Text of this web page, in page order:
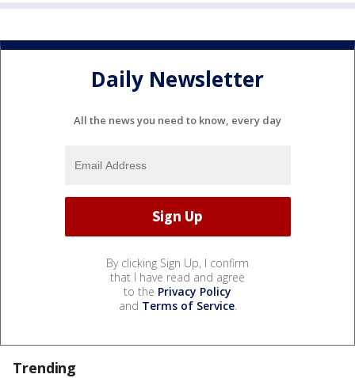
Daily Newsletter
All the news you need to know, every day
By clicking Sign Up, I confirm
that I have read and agree
to the Privacy Policy
and Terms of Service.
Trending